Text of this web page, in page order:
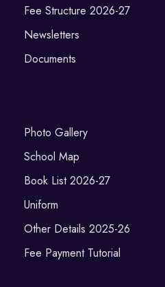
Fee Structure 2026-27
Newsletters
Documents
Photo Gallery
School Map
Book List 2026-27
Uniform
Other Details 2025-26
Fee Payment Tutorial